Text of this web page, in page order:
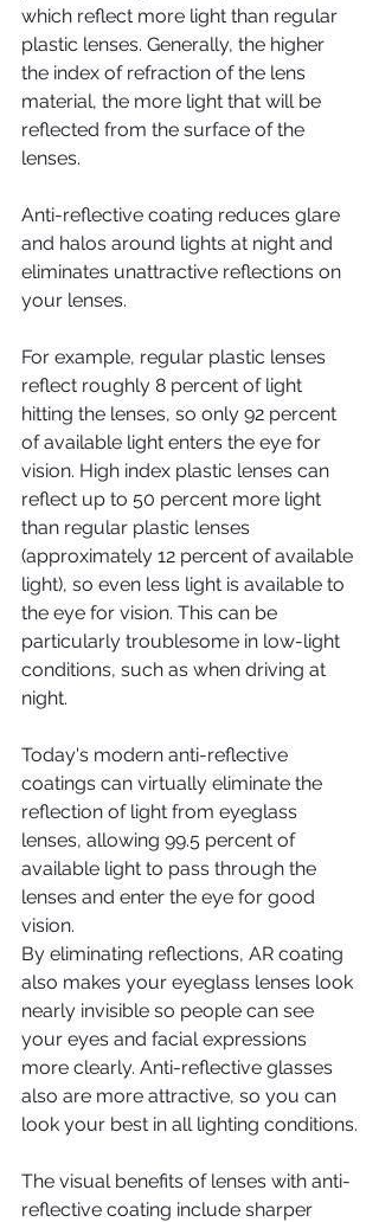
which reflect more light than regular
plastic lenses. Generally, the higher
the index of refraction of the lens
material, the more light that will be
reflected from the surface of the
lenses.
Anti-reflective coating reduces glare
and halos around lights at night and
eliminates unattractive reflections on
your lenses.
For example, regular plastic lenses
reflect roughly 8 percent of light
hitting the lenses, so only 92 percent
of available light enters the eye for
vision. High index plastic lenses can
reflect up to 50 percent more light
than regular plastic lenses
(approximately 12 percent of available
light), so even less light is available to
the eye for vision. This can be
particularly troublesome in low-light
conditions, such as when driving at
night.
Today's modern anti-reflective
coatings can virtually eliminate the
reflection of light from eyeglass
lenses, allowing 99.5 percent of
available light to pass through the
lenses and enter the eye for good
vision.
By eliminating reflections, AR coating
also makes your eyeglass lenses look
nearly invisible so people can see
your eyes and facial expressions
more clearly. Anti-reflective glasses
also are more attractive, so you can
look your best in all lighting conditions.
The visual benefits of lenses with anti-
reflective coating include sharper